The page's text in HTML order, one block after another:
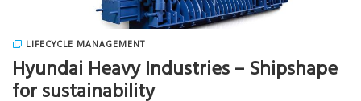
LIFECYCLE MANAGEMENT
Hyundai Heavy Industries – Shipshape